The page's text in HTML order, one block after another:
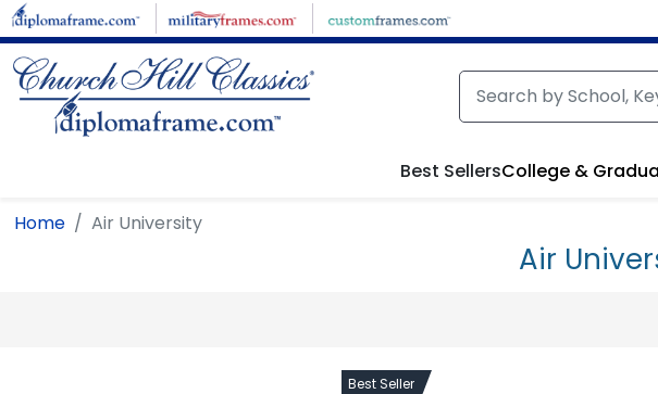
Skip to main content
Best SellersCollege &
Home Air University
Air
Best Seller